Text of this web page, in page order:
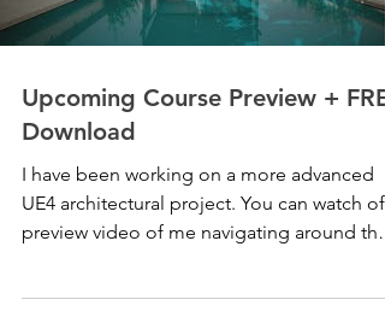
Upcoming Course Preview +
Download
I have been working on a more advanced
UE4 architectural project. You can watch of
preview video of me navigating around the